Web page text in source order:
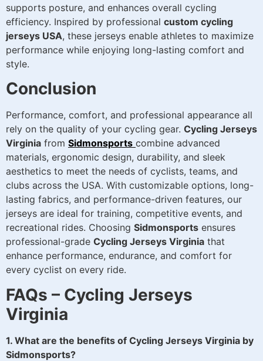
supports posture, and enhances overall cycling
efficiency. Inspired by professional custom cycling
jerseys USA, these jerseys enable athletes to maximize
performance while enjoying long-lasting comfort and
style.
Conclusion
Performance, comfort, and professional appearance all
rely on the quality of your cycling gear. Cycling Jerseys
Virginia from Sidmonsports combine advanced
materials, ergonomic design, durability, and sleek
aesthetics to meet the needs of cyclists, teams, and
clubs across the USA. With customizable options, long-
lasting fabrics, and performance-driven features, our
jerseys are ideal for training, competitive events, and
recreational rides. Choosing Sidmonsports ensures
professional-grade Cycling Jerseys Virginia that
enhance performance, endurance, and comfort for
every cyclist on every ride.
FAQs – Cycling Jerseys
Virginia
1. What are the benefits of Cycling Jerseys Virginia by
Sidmonsports?